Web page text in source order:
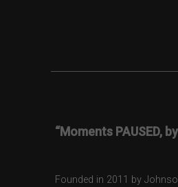
“Moments PAUSED,
Founded in 2011 by